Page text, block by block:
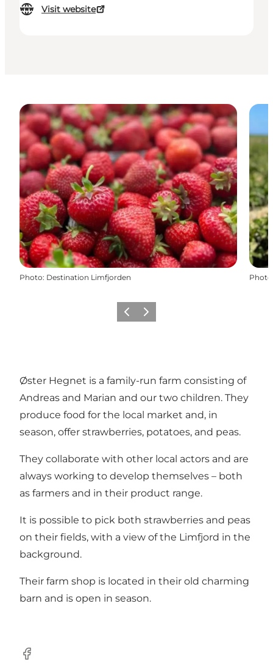
Visit website
Photo: Destination Limfjorden Photo
Previous slide
Next slide
Øster Hegnet is a family-run farm consisting of
Andreas and Marian and our two children. They
produce food for the local market and, in
season, offer strawberries, potatoes, and peas.
They collaborate with other local actors and are
always working to develop themselves – both
as farmers and in their product range.
It is possible to pick both strawberries and peas
on their fields, with a view of the Limfjord in the
background.
Their farm shop is located in their old charming
barn and is open in season.
Facebook